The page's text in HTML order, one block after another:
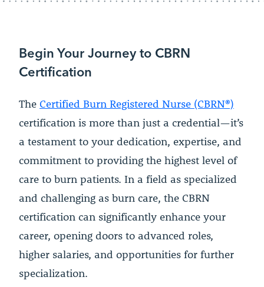
Begin Your Journey to CBRN
Certification
The Certified Burn Registered Nurse (CBRN®)
certification is more than just a credential—it’s
a testament to your dedication, expertise, and
commitment to providing the highest level of
care to burn patients. In a field as specialized
and challenging as burn care, the CBRN
certification can significantly enhance your
career, opening doors to advanced roles,
higher salaries, and opportunities for further
specialization.